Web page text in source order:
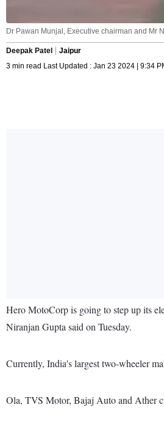
Dr Pawan Munjal, Executive chairman and Mr
Deepak Patel
Jaipur
3 min read Last Updated : Jan 23 2024 | 9:34
Hero MotoCorp is going to step up its
Niranjan Gupta said on Tuesday.
Currently, India's largest two-wheeler
Ola, TVS Motor, Bajaj Auto and Ather